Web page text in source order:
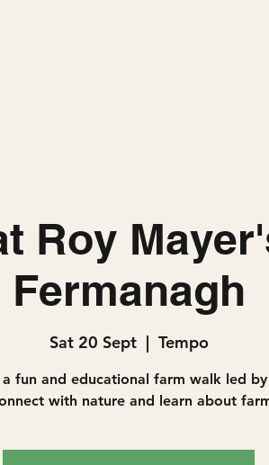
Roy
Fermanagh
Sat 20 Sept
  |
Tempo
fun and educational farm walk led by
with nature and learn about